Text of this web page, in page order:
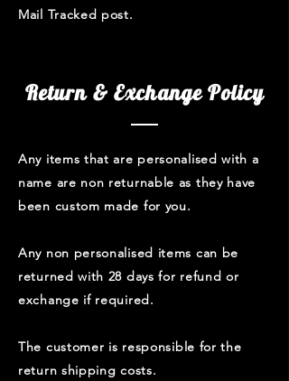
Mail Tracked post.
Return & Exchange Policy
Any items that are personalised with a
name are non returnable as they have
been custom made for you.
Any non personalised items can be
returned with 28 days for refund or
exchange if required.
​The customer is responsible for the
return shipping costs.